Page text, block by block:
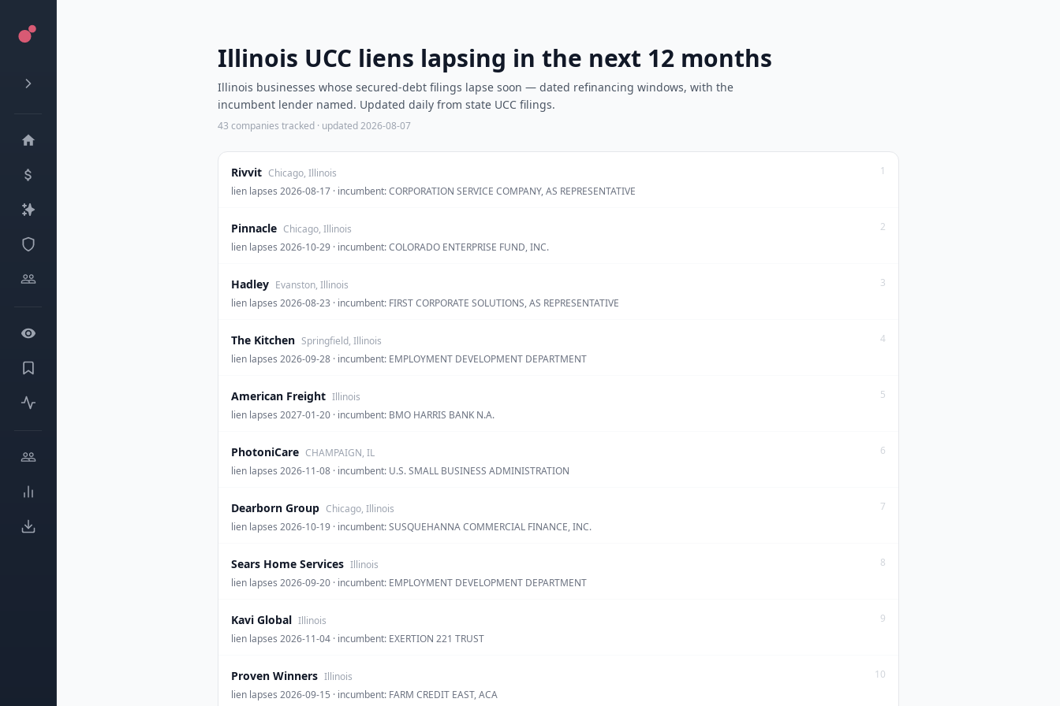
Illinois UCC liens lapsing in the next 12 months
Illinois businesses whose secured-debt filings lapse soon — dated refinancing windows, with the
incumbent lender named. Updated daily from state UCC filings.
43 companies tracked · updated2026-08-07
Rivvit Chicago, Illinois
lien lapses 2026-08-17 · incumbent: CORPORATION SERVICE COMPANY, AS REPRESENTATIVE
1
Pinnacle Chicago, Illinois
lien lapses 2026-10-29 · incumbent: COLORADO ENTERPRISE FUND, INC.
2
Hadley Evanston, Illinois
lien lapses 2026-08-23 · incumbent: FIRST CORPORATE SOLUTIONS, AS REPRESENTATIVE
3
The Kitchen Springfield, Illinois
lien lapses 2026-09-28 · incumbent: EMPLOYMENT DEVELOPMENT DEPARTMENT
4
American Freight Illinois
lien lapses 2027-01-20 · incumbent: BMO HARRIS BANK N.A.
5
PhotoniCare CHAMPAIGN, IL
lien lapses 2026-11-08 · incumbent: U.S. SMALL BUSINESS ADMINISTRATION
6
Dearborn Group Chicago, Illinois
lien lapses 2026-10-19 · incumbent: SUSQUEHANNA COMMERCIAL FINANCE, INC.
7
Sears Home Services Illinois
lien lapses 2026-09-20 · incumbent: EMPLOYMENT DEVELOPMENT DEPARTMENT
8
Kavi Global Illinois
lien lapses 2026-11-04 · incumbent: EXERTION 221 TRUST
9
Proven Winners Illinois
lien lapses 2026-09-15 · incumbent: FARM CREDIT EAST, ACA
10